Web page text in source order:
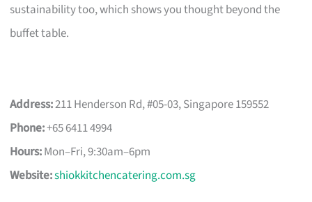
sustainability too, which shows you thought beyond the
buffet table.
Address:211 Henderson Rd, #05-03, Singapore 159552
Phone:+65 6411 4994
Hours:Mon–Fri, 9:30am–6pm
Website:shiokkitchencatering.com.sg